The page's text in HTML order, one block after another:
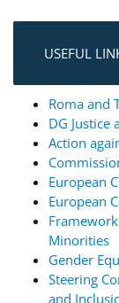
USEFUL
Roma and
DG Justice
Action
European
European
Minorities
Gender
Steering
and